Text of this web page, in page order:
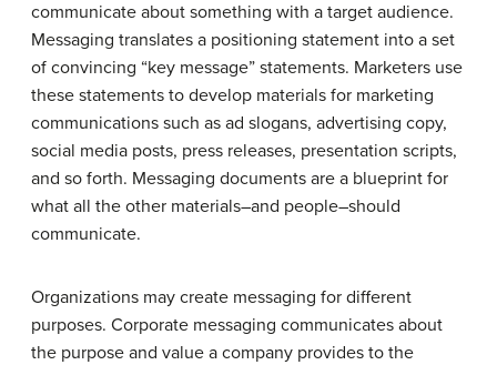
communicate about something with a target audience.
Messaging translates a positioning statement into a set
of convincing “key message” statements. Marketers use
these statements to develop materials for marketing
communications such as ad slogans, advertising copy,
social media posts, press releases, presentation scripts,
and so forth. Messaging documents are a blueprint for
what all the other materials–and people–should
communicate.
Organizations may create messaging for different
purposes. Corporate messaging communicates about
the purpose and value a company provides to the